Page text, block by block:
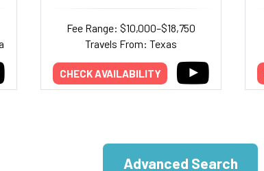
Fee Range: $10,000–$18,750
Travels From: Texas
CHECK AVAILABILITY
Advanced Search